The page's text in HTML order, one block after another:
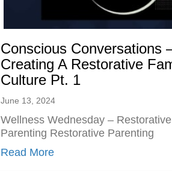
Conscious Conversations
Creating A Restorative
Culture Pt. 1
June 13, 2024
Wellness Wednesday – Restorative
Parenting Restorative Parenting
Read Moreabout Conscious